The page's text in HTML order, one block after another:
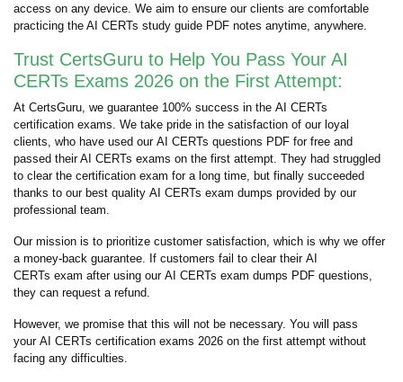
access on any device. We aim to ensure our clients are comfortable
practicing the AI CERTs study guide PDF notes anytime, anywhere.
Trust CertsGuru to Help You Pass Your AI
CERTs Exams 2026 on the First Attempt:
At CertsGuru, we guarantee 100% success in the AI CERTs
certification exams. We take pride in the satisfaction of our loyal
clients, who have used our AI CERTs questions PDF for free and
passed their AI CERTs exams on the first attempt. They had struggled
to clear the certification exam for a long time, but finally succeeded
thanks to our best quality AI CERTs exam dumps provided by our
professional team.
Our mission is to prioritize customer satisfaction, which is why we offer
a money-back guarantee. If customers fail to clear their AI
CERTs exam after using our AI CERTs exam dumps PDF questions,
they can request a refund.
However, we promise that this will not be necessary. You will pass
your AI CERTs certification exams 2026 on the first attempt without
facing any difficulties.